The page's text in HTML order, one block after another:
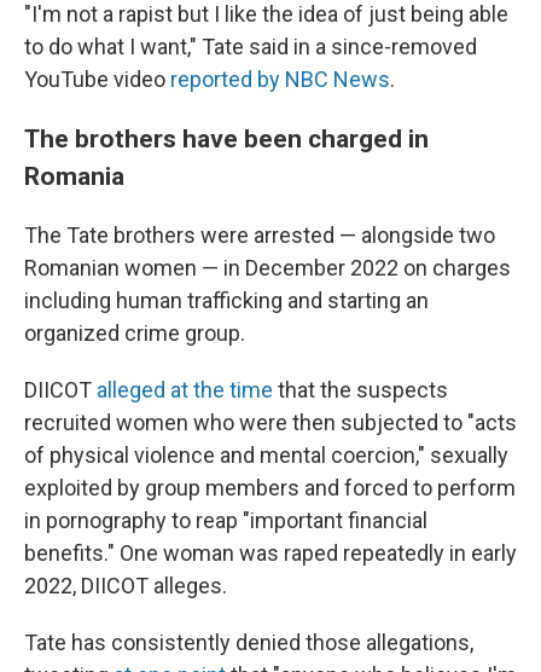
"I'm not a rapist but I like the idea of just being able
to do what I want," Tate said in a since-removed
YouTube video reported by NBC News.
The brothers have been charged in
Romania
The Tate brothers were arrested — alongside two
Romanian women — in December 2022 on charges
including human trafficking and starting an
organized crime group.
DIICOT alleged at the time that the suspects
recruited women who were then subjected to "acts
of physical violence and mental coercion," sexually
exploited by group members and forced to perform
in pornography to reap "important financial
benefits." One woman was raped repeatedly in early
2022, DIICOT alleges.
Tate has consistently denied those allegations,